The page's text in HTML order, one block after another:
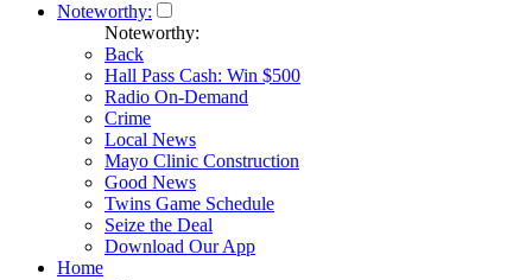
Noteworthy:
Noteworthy:
Back
Hall Pass Cash: Win $500
Radio On-Demand
Crime
Local News
Mayo Clinic Construction
Good News
Twins Game Schedule
Seize the Deal
Download Our App
Home